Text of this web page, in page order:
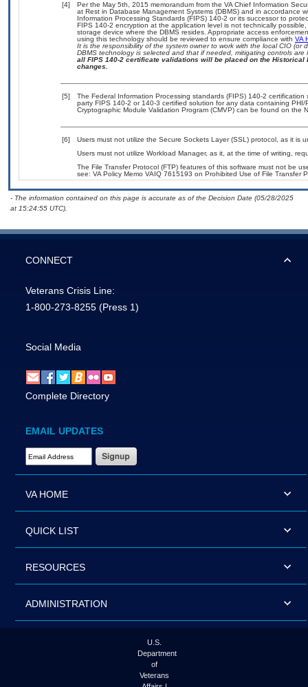
[4]
Per the May 5th, 2015 memorandum from the VA Chief Information
at Rest in Database Management Systems (DBMS) and in accordance
Information Processing Standards (FIPS) 140-2 or its successor to
FIPS 140-2 encryption at the application level is not technically
storage device where the DBMS resides. Appropriate access
using this technology should be reviewed to ensure compliance with VA
It is the responsibility of the system owner to work with the local CIO
DBMS technology is selected and that if needed, mitigating controls
all FIPS 140-2 certificate validations will be placed on the
changes.
[5]
The Federal Information Processing standards (FIPS) 140-2
party FIPS 140-2 or 140-3 certified solution for any data containing
Cryptographic Module Validation Program (CMVP) can be found on the
[6]
Users must not utilize the Secure Sockets Layer (SSL) protocol, as it is
Users must not utilize Workload Manager, as it, at the time of writing,
The File Transfer Protocol (FTP) features of this software must not be
see: VA Policy Memo VAIQ 7615193 on Prohibited Use of File Transfer
- The information contained on this page is accurate as of the Decision Date (05/28/2025
at 15:24:55 UTC).
CONNECT
Veterans Crisis Line:
1-800-273-8255 (Press 1)
Social Media
Complete Directory
EMAIL UPDATES
Email Address Required
VA HOME
QUICK LIST
RESOURCES
ADMINISTRATION
U.S.
Department
of
Veterans